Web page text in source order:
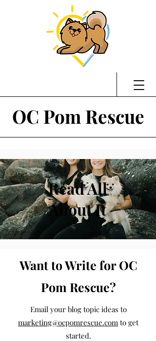
OC Pom Rescue
Read All
About It
Want to Write for OC
Pom Rescue?
Email your blog topic ideas to
marketing@ocpomrescue.com to get
started.